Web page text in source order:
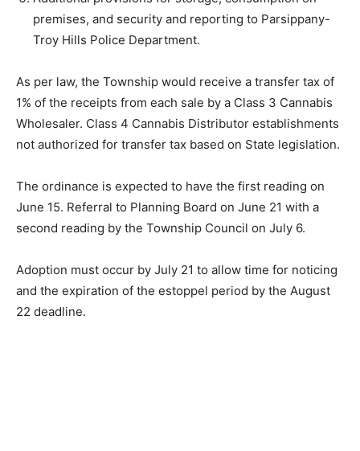
premises, and security and reporting to Parsippany-
Troy Hills Police Department.
As per law, the Township would receive a transfer tax of
1% of the receipts from each sale by a Class 3 Cannabis
Wholesaler. Class 4 Cannabis Distributor establishments
not authorized for transfer tax based on State legislation.
The ordinance is expected to have the first reading on
June 15. Referral to Planning Board on June 21 with a
second reading by the Township Council on July 6.
Adoption must occur by July 21 to allow time for noticing
and the expiration of the estoppel period by the August
22 deadline.